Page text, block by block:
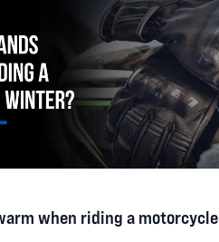
when riding a motorcycle